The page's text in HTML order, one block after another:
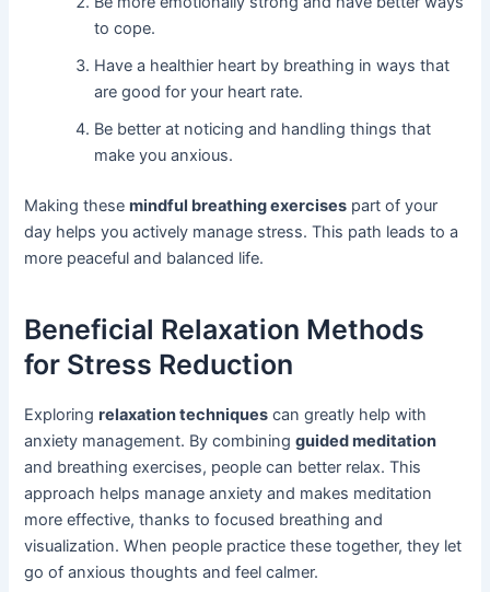
to cope.
Have a healthier heart by breathing in ways that
are good for your heart rate.
Be better at noticing and handling things that
make you anxious.
Making thesemindful breathing exercises part of your
day helps you actively manage stress. This path leads to a
more peaceful and balanced life.
Beneficial Relaxation Methods
for Stress Reduction
Exploringrelaxation techniques can greatly help with
anxiety management. By combiningguided meditation
and breathing exercises, people can better relax. This
approach helps manage anxiety and makes meditation
more effective, thanks to focused breathing and
visualization. When people practice these together, they let
go of anxious thoughts and feel calmer.